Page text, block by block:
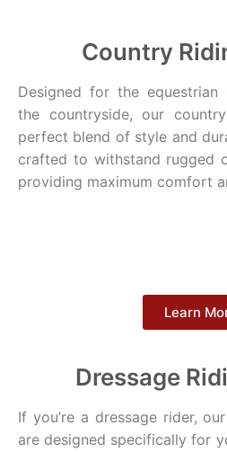
Country
Designed for the equestrian
the countryside, our
perfect blend of style and
crafted to withstand rugged
providing maximum comfort
Learn
Dressage
If you’re a dressage rider,
are designed specifically for